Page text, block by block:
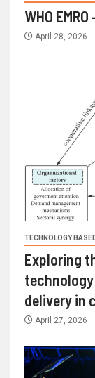
WHO
April 28, 2026
TECHNOLOGY
Exploring
delivery in
April 27, 2026